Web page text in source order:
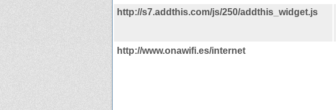
http://s7.addthis.com/js/250/addthis_widget.js
http://www.onawifi.es/internet